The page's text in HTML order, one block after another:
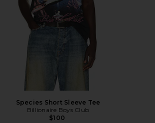
Species Short Sleeve Tee
Billionaire Boys Club
$100